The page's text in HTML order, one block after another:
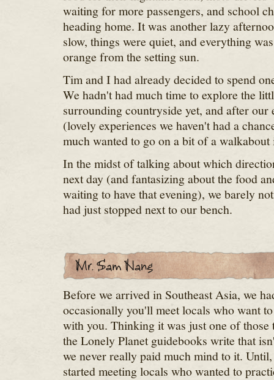
waiting for more passengers, and school
heading home. It was another lazy
slow, things were quiet, and everything
orange from the setting sun.
Tim and I had already decided to spend
We hadn't had much time to explore the
surrounding countryside yet, and after our
(lovely experiences we haven't had a
much wanted to go on a bit of a walkabout
In the midst of talking about which
next day (and fantasizing about the food
waiting to have that evening), we barely
had just stopped next to our bench.
Before we arrived in Southeast Asia, we
occasionally you'll meet locals who want
with you. Thinking it was just one of
the Lonely Planet guidebooks write that
we never really paid much mind to it.
started meeting locals who wanted to